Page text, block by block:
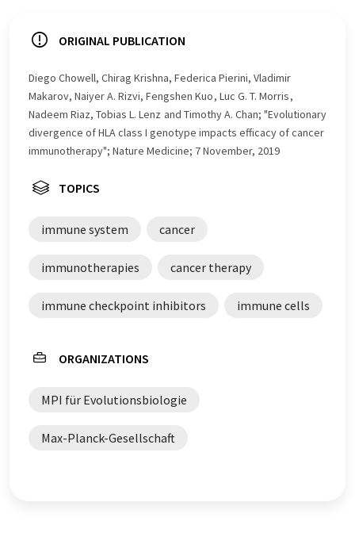
ORIGINAL PUBLICATION
Diego Chowell, Chirag Krishna, Federica Pierini, Vladimir
Makarov, Naiyer A. Rizvi, Fengshen Kuo , Luc G. T. Morris ,
Nadeem Riaz, Tobias L. Lenz and Timothy A. Chan; "Evolutionary
divergence of HLA class I genotype impacts efficacy of cancer
immunotherapy"; Nature Medicine; 7 November, 2019
TOPICS
immune system cancer
immunotherapies cancer therapy
immune checkpoint inhibitors immune cells
ORGANIZATIONS
MPI für Evolutionsbiologie
Max-Planck-Gesellschaft